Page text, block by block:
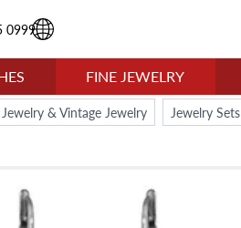
0999
FINE JEWELRY
& Vintage Jewelry Jewelry Sets